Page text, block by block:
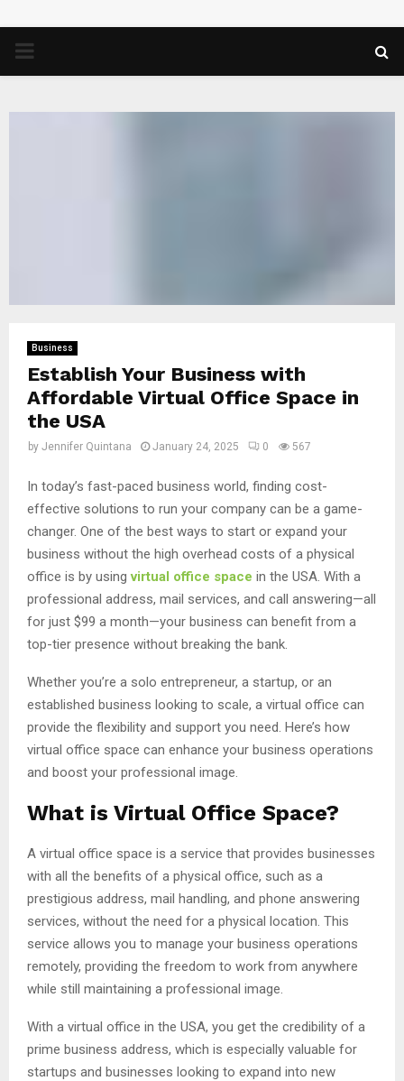
PRIMARY
Business
Establish Your Business with
Affordable Virtual Office Space in
the USA
by Jennifer Quintana January 24, 2025 0 567
In today’s fast-paced business world, finding cost-
effective solutions to run your company can be a game-
changer. One of the best ways to start or expand your
business without the high overhead costs of a physical
office is by usingvirtual office space in the USA. With a
professional address, mail services, and call answering—all
for just $99 a month—your business can benefit from a
top-tier presence without breaking the bank.
Whether you’re a solo entrepreneur, a startup, or an
established business looking to scale, a virtual office can
provide the flexibility and support you need. Here’s how
virtual office space can enhance your business operations
and boost your professional image.
What is Virtual Office Space?
A virtual office space is a service that provides businesses
with all the benefits of a physical office, such as a
prestigious address, mail handling, and phone answering
services, without the need for a physical location. This
service allows you to manage your business operations
remotely, providing the freedom to work from anywhere
while still maintaining a professional image.
With a virtual office in the USA, you get the credibility of a
prime business address, which is especially valuable for
startups and businesses looking to expand into new